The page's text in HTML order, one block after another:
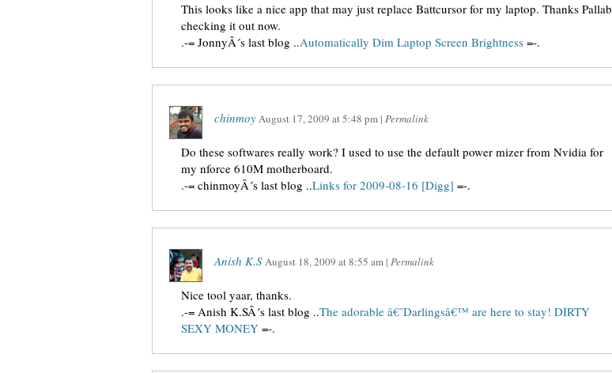
This looks like a nice app that may just replace Battcursor for my laptop. Thanks Pallab
checking it out now.
.-= JonnyÂ´s last blog ..Automatically Dim Laptop Screen Brightness =-.
chinmoyAugust 17, 2009 at5:48 pm | Permalink
Do these softwares really work? I used to use the default power mizer from Nvidia for
my nforce 610M motherboard.
.-= chinmoyÂ´s last blog ..Links for 2009-08-16 [Digg] =-.
Anish K.SAugust 18, 2009 at8:55 am | Permalink
Nice tool yaar, thanks.
.-= Anish K.SÂ´s last blog ..The adorable â€˜Darlingsâ€™ are here to stay! DIRTY
SEXY MONEY =-.